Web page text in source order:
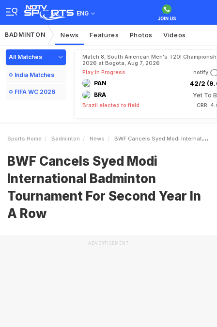
ENG
BADMINTON News Features Photos Videos
All Matches
India Matches
FIFA WC 2026
Match 8, South American Men's T20I
2026 at Bogota, Aug 7, 2026
Play In Progress
notify
PAN 42/2
BRA Yet To
Brazil elected to field CRR:
Sports Home Badminton News BWF Cancels Syed Modi International Badminton Tournament For Second Year In A Row
BWF Cancels Syed Modi
International Badminton
Tournament For Second Year In
A Row
ADVERTISEMENT